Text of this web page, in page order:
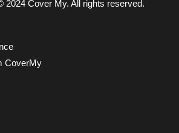
2024 Cover My. All rights reserved.
CoverMy